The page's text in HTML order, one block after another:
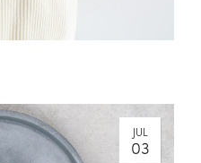
JUL
03